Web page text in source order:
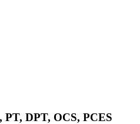
PT, DPT, OCS, PCES